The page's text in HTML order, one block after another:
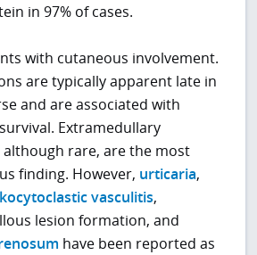
in 97% of cases.
with cutaneous involvement.
are typically apparent late in
and are associated with
Extramedullary
although rare, are the most
finding. However, urticaria,
vasculitis,
lesion formation, and
have been reported as